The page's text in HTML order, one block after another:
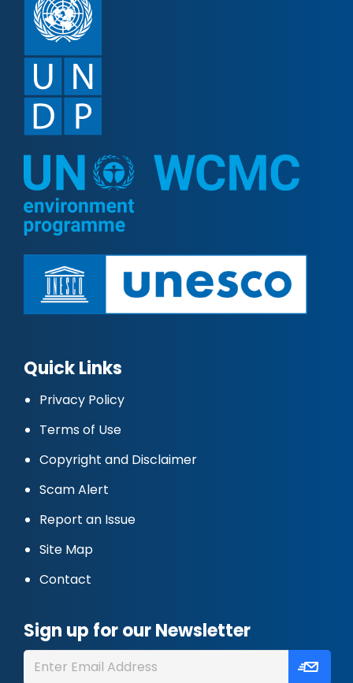
Quick Links
Privacy Policy
Terms of Use
Copyright and Disclaimer
Scam Alert
Report an Issue
Site Map
Contact
Sign up for our Newsletter